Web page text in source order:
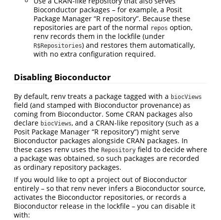
Bioconductor packages – for example, a Posit
Package Manager “R repository”. Because these
repositories are part of the normal repos option,
renv records them in the lockfile (under
R$Repositories) and restores them automatically,
with no extra configuration required.
Disabling Bioconductor
By default, renv treats a package tagged with a biocViews
field (and stamped with Bioconductor provenance) as
coming from Bioconductor. Some CRAN packages also
declare biocViews, and a CRAN-like repository (such as a
Posit Package Manager “R repository”) might serve
Bioconductor packages alongside CRAN packages. In
these cases renv uses the Repository field to decide where
a package was obtained, so such packages are recorded
as ordinary repository packages.
If you would like to opt a project out of Bioconductor
entirely – so that renv never infers a Bioconductor source,
activates the Bioconductor repositories, or records a
Bioconductor release in the lockfile – you can disable it
with: